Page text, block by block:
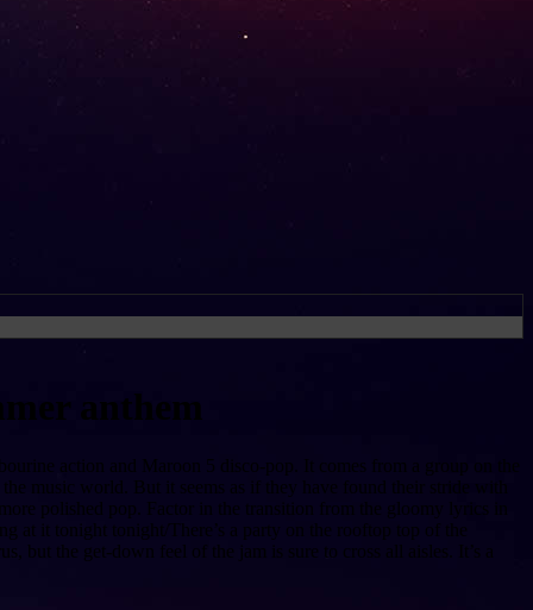
anthem
action and Maroon 5 disco-pop. It comes from a group on the
music world. But it seems as if they have found their stride with
polished pop. Factor in the transition from the gloomy lyrics in
at it tonight tonight/There’s a party on the rooftop top of the
but the get-down feel of the jam is sure to cross all aisles. It’s a